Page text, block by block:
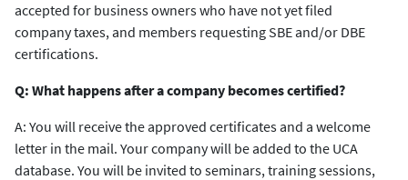
accepted for business owners who have not yet filed
company taxes, and members requesting SBE and/or DBE
certifications.
Q: What happens after a company becomes certified?
A: You will receive the approved certificates and a welcome
letter in the mail. Your company will be added to the UCA
database. You will be invited to seminars, training sessions,